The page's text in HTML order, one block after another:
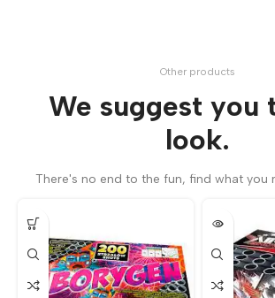
Other products
We suggest you
look.
There's no end to the fun, find what you